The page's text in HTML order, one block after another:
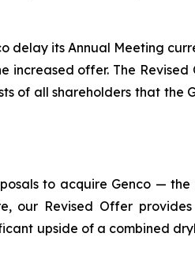
its Annual Meeting
offer. The
of all shareholders that
to acquire Genco —
Revised Offer provides
upside of a combined